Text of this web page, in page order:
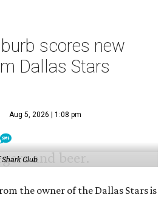
scores new
Dallas Stars
Aug 5, 2026 | 1:08 pm
Club
the owner of the Dallas Stars is